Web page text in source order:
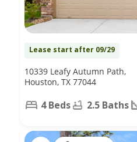
Lease start after 09/29
10339 Leafy Autumn Path,
Houston, TX 77044
4 Beds 2.5 Baths